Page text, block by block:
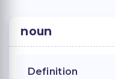
noun
Definition